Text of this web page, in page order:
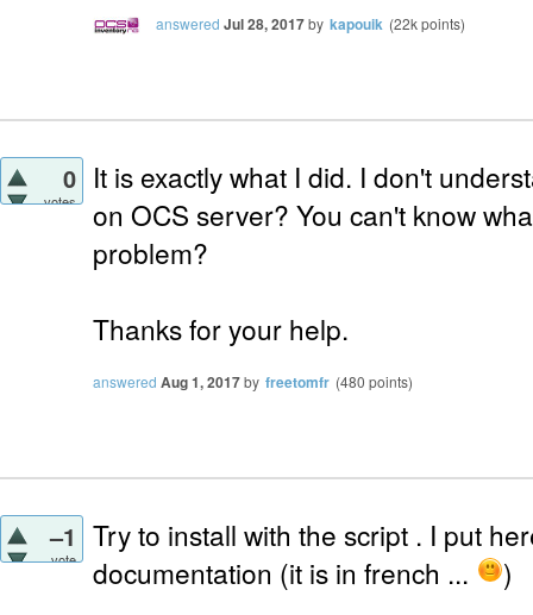
answered Jul 28, 2017by kapouik (22kpoints)
0
votes
It is exactly what I did. I don't
on OCS server? You can't know
problem?
Thanks for your help.
answered Aug 1, 2017by freetomfr (480 points)
–1
vote
Try to install with the script . I put
documentation (it is in french ...
)